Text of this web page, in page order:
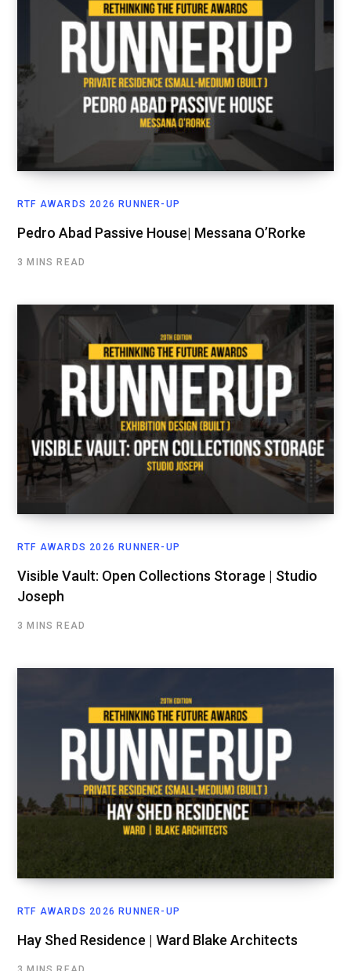
RTF AWARDS 2026 RUNNER-UP
Pedro Abad Passive House| Messana O’Rorke
3 MINS READ
RTF AWARDS 2026 RUNNER-UP
Visible Vault: Open Collections Storage | Studio
Joseph
3 MINS READ
RTF AWARDS 2026 RUNNER-UP
Hay Shed Residence | Ward Blake Architects